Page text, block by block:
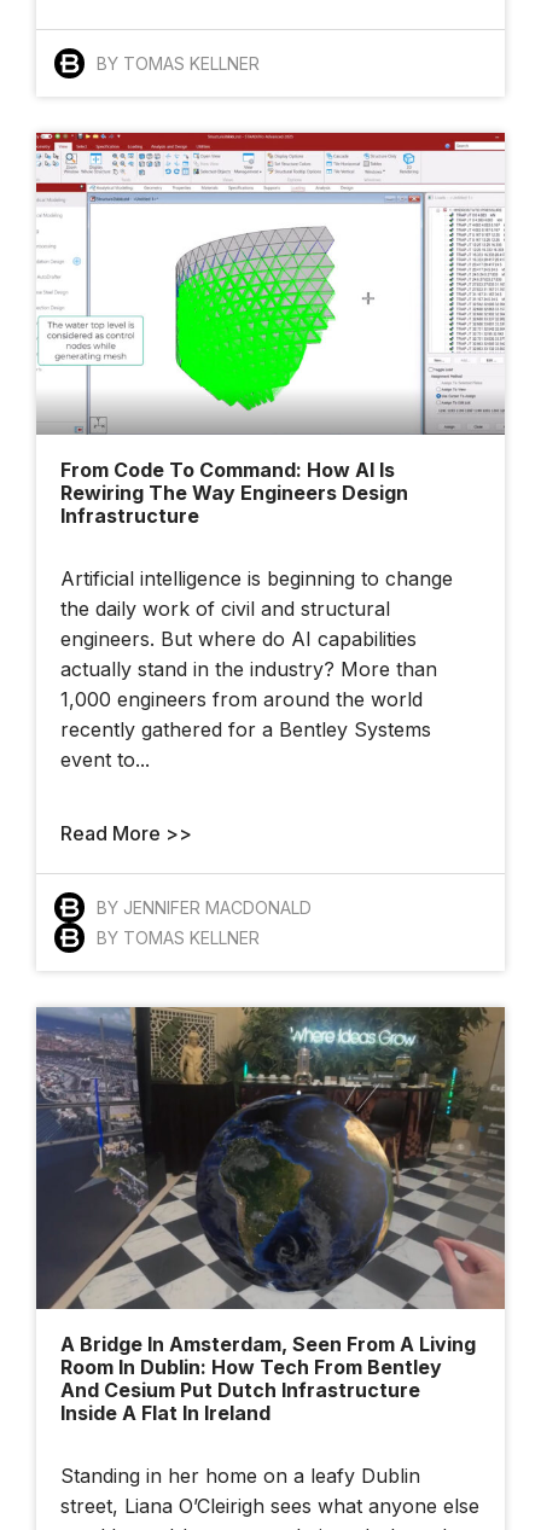
How The World
Finalists And
Winners Shine At
YII 2025
At The 2025 YII
London Hackathon
Cesium Developer
Conference 2025
Dublin Urban Tech
Challenge
BY TOMAS KELLNER
From Code To Command: How AI Is
Rewiring The Way Engineers Design
Infrastructure
Artificial intelligence is beginning to change
the daily work of civil and structural
engineers. But where do AI capabilities
actually stand in the industry? More than
1,000 engineers from around the world
recently gathered for a Bentley Systems
event to...
Read More >>
BY JENNIFER MACDONALD
BY TOMAS KELLNER
A Bridge In Amsterdam, Seen From A Living
Room In Dublin: How Tech From Bentley
And Cesium Put Dutch Infrastructure
Inside A Flat In Ireland
Standing in her home on a leafy Dublin
street, Liana O’Cleirigh sees what anyone else